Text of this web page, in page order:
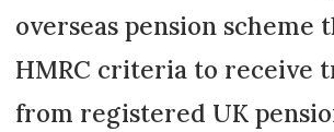
overseas pension scheme
HMRC criteria to receive
from registered UK